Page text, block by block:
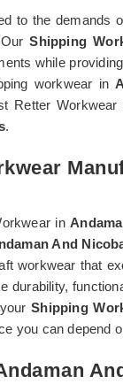
to the demands
OurShipping
while
workwear in
Retter
.
in
And
workwear that
durability,
yourShipping
you can depend